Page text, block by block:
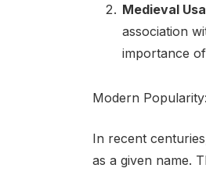
Medieval
association
importance
Modern Popularity:
In recent
as a given name.